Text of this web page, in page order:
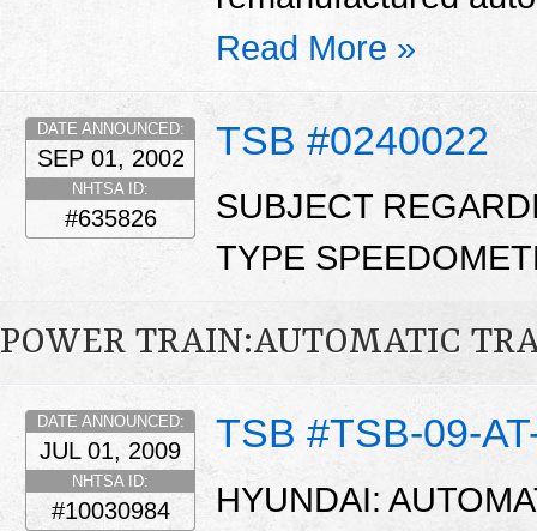
Read More »
TSB #0240022
DATE ANNOUNCED:
SEP 01, 2002
NHTSA ID:
#635826
SUBJECT
TYPE
POWER TRAIN:AUTOMATIC
TSB #TSB-09-
DATE ANNOUNCED:
JUL 01, 2009
NHTSA ID:
#10030984
HYUNDAI: